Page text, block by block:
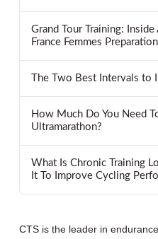
Grand Tour Training: Inside
France Femmes Preparation
The Two Best Intervals to
How Much Do You Need
Ultramarathon?
What Is Chronic Training
It To Improve Cycling
CTS is the leader in